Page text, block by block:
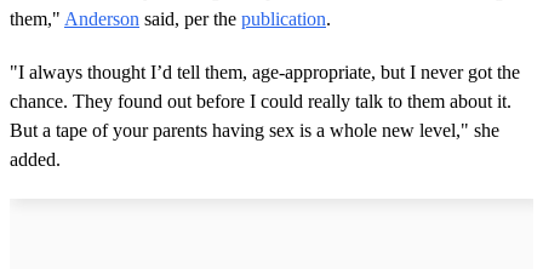
them," Anderson said, per the publication.
"I always thought I’d tell them, age-appropriate, but I never got the
chance. They found out before I could really talk to them about it.
But a tape of your parents having sex is a whole new level," she
added.